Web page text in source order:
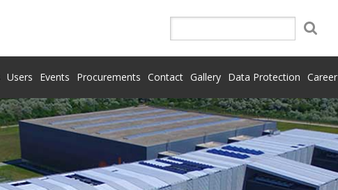
Users Events Procurements Contact Gallery Data Protection Career